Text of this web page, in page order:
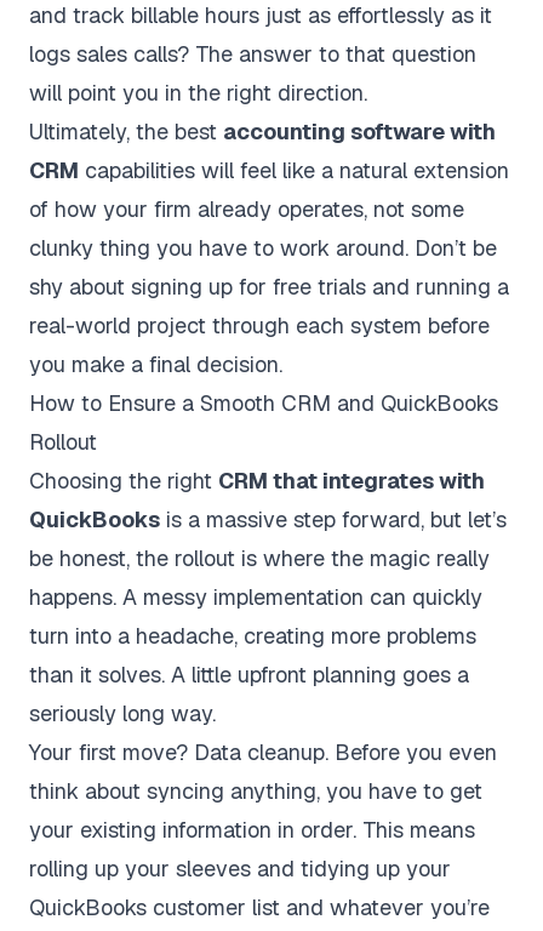
and track billable hours just as effortlessly as it
logs sales calls? The answer to that question
will point you in the right direction.
Ultimately, the best accounting software with
CRM capabilities will feel like a natural extension
of how your firm already operates, not some
clunky thing you have to work around. Don’t be
shy about signing up for free trials and running a
real-world project through each system before
you make a final decision.
How to Ensure a Smooth CRM and QuickBooks
Rollout
Choosing the right CRM that integrates with
QuickBooks is a massive step forward, but let’s
be honest, the rollout is where the magic really
happens. A messy implementation can quickly
turn into a headache, creating more problems
than it solves. A little upfront planning goes a
seriously long way.
Your first move? Data cleanup. Before you even
think about syncing anything, you have to get
your existing information in order. This means
rolling up your sleeves and tidying up your
QuickBooks customer list and whatever you’re